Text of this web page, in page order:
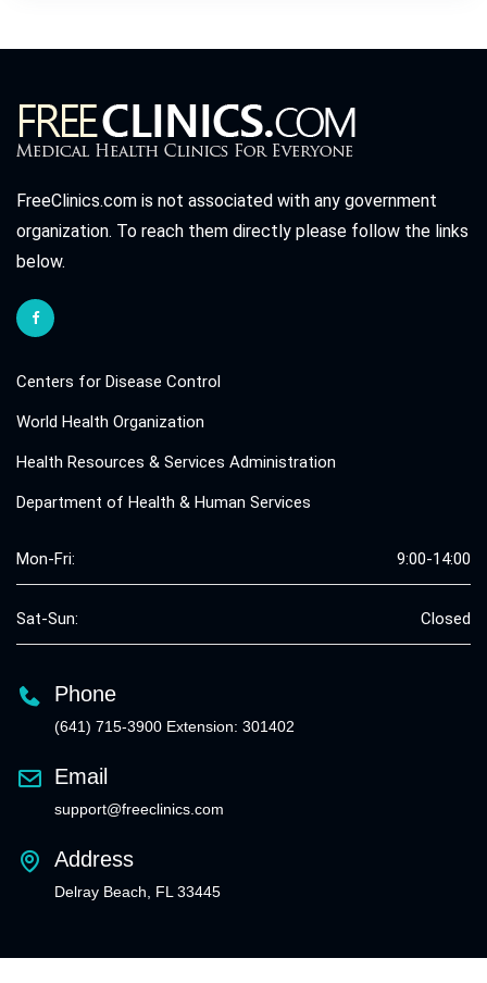
FreeClinics.com is not associated with any government
organization. To reach them directly please follow the links
below.
Centers for Disease Control
World Health Organization
Health Resources & Services Administration
Department of Health & Human Services
Mon-Fri: 9:00-14:00
Sat-Sun: Closed
Phone
(641) 715-3900 Extension: 301402
Email
support@freeclinics.com
Address
Delray Beach, FL 33445